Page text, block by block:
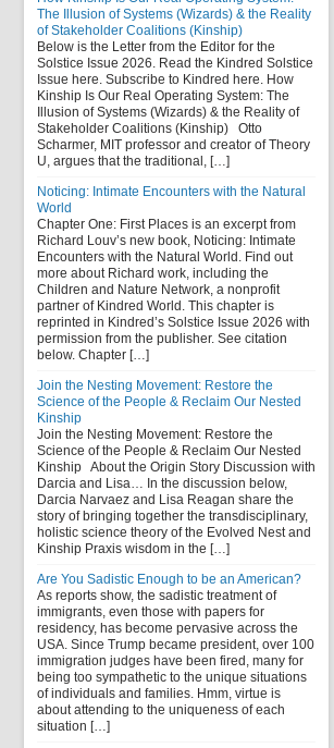
The Illusion of Systems (Wizards) & the Reality
of Stakeholder Coalitions (Kinship)
Below is the Letter from the Editor for the
Solstice Issue 2026. Read the Kindred Solstice
Issue here. Subscribe to Kindred here. How
Kinship Is Our Real Operating System: The
Illusion of Systems (Wizards) & the Reality of
Stakeholder Coalitions (Kinship) Otto
Scharmer, MIT professor and creator of Theory
U, argues that the traditional, […]
Noticing: Intimate Encounters with the Natural
World
Chapter One: First Places is an excerpt from
Richard Louv’s new book, Noticing: Intimate
Encounters with the Natural World. Find out
more about Richard work, including the
Children and Nature Network, a nonprofit
partner of Kindred World. This chapter is
reprinted in Kindred’s Solstice Issue 2026 with
permission from the publisher. See citation
below. Chapter […]
Join the Nesting Movement: Restore the
Science of the People & Reclaim Our Nested
Kinship
Join the Nesting Movement: Restore the
Science of the People & Reclaim Our Nested
Kinship About the Origin Story Discussion with
Darcia and Lisa… In the discussion below,
Darcia Narvaez and Lisa Reagan share the
story of bringing together the transdisciplinary,
holistic science theory of the Evolved Nest and
Kinship Praxis wisdom in the […]
Are You Sadistic Enough to be an American?
As reports show, the sadistic treatment of
immigrants, even those with papers for
residency, has become pervasive across the
USA. Since Trump became president, over 100
immigration judges have been fired, many for
being too sympathetic to the unique situations
of individuals and families. Hmm, virtue is
about attending to the uniqueness of each
situation […]